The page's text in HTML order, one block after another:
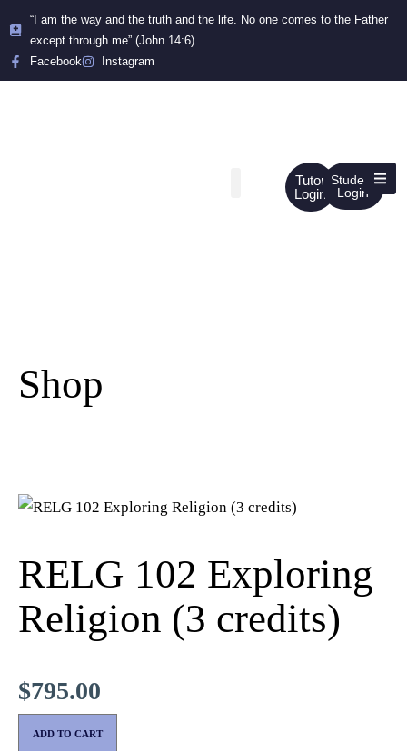
“I am the way and the truth and the life. No one comes to the Father
except through me” (John 14:6)
Facebook
Instagram
Tutor
Login
Student
Login
Shop
RELG 102 Exploring
Religion (3 credits)
$795.00
ADD TO CART